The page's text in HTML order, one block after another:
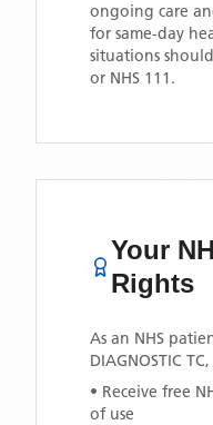
ongoing care
for same-day
situations
or NHS 111.
Your
Rights
As an NHS
DIAGNOSTIC TC,
• Receive free
of use